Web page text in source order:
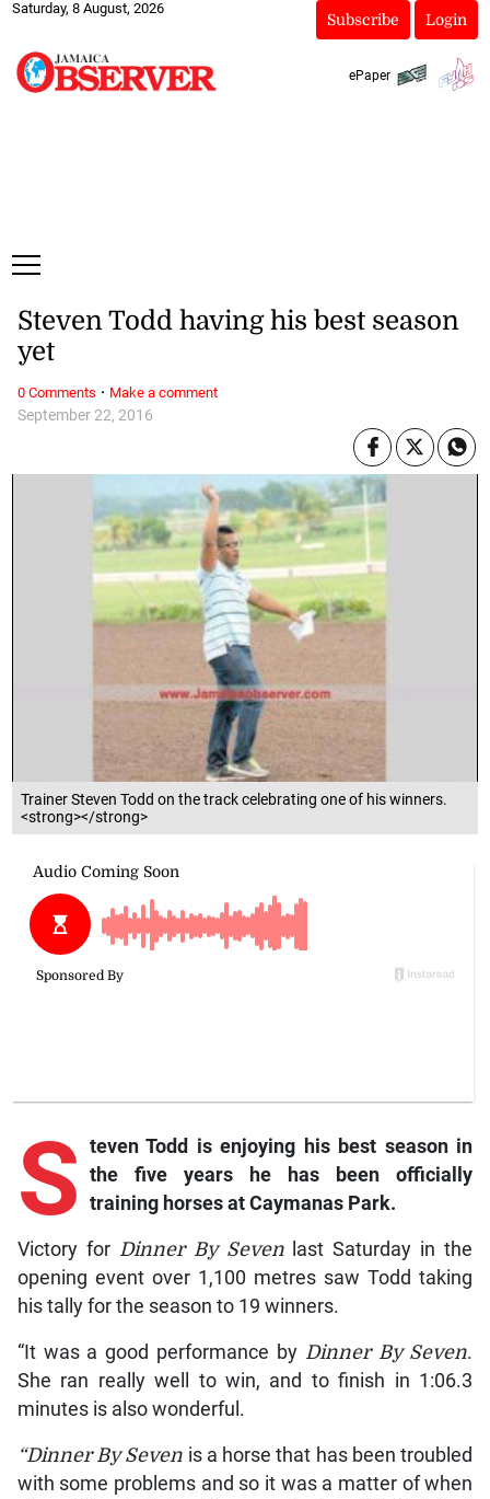
Saturday, 8 August, 2026
Subscribe Login
ePaper
Trainer Steven Todd on the track celebrating one of his winners.
<strong></strong>
September 22, 2016
Steven Todd having his best season
yet
S teven Todd is enjoying his best season in
the five years he has been officially
training horses at Caymanas Park.
Victory for Dinner By Sevenlast Saturday in the
opening event over 1,100 metres saw Todd taking
his tally for the season to 19 winners.
“It was a good performance by Dinner By Seven.
She ran really well to win, and to finish in 1:06.3
minutes is also wonderful.
“Dinner By Seven is a horse that has been troubled
with some problems and so it was a matter of when
0 Comments · Make a comment